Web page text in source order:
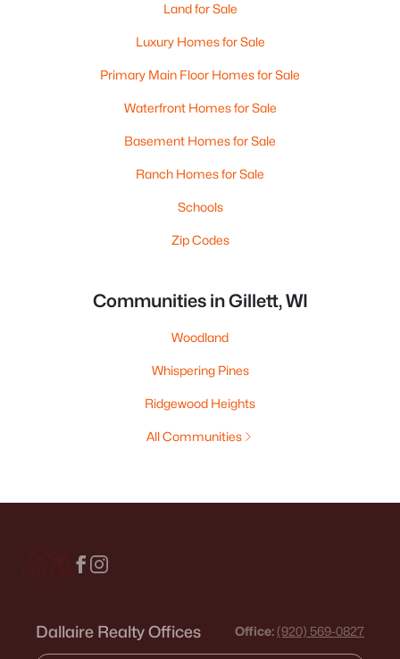
Land for Sale
Luxury Homes for Sale
Primary Main Floor Homes for Sale
Waterfront Homes for Sale
Basement Homes for Sale
Ranch Homes for Sale
Schools
Zip Codes
Communities in Gillett, WI
Woodland
Whispering Pines
Ridgewood Heights
All Communities
Dallaire Realty Offices Office: (920) 569-0827